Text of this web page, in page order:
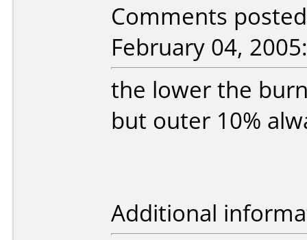
Comments
February 04, 2005:
the lower the
but outer 10%
Additional